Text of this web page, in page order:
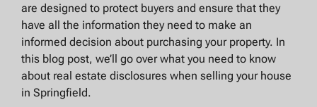
are designed to protect buyers and ensure that they
have all the information they need to make an
informed decision about purchasing your property. In
this blog post, we’ll go over what you need to know
about real estate disclosures when selling your house
in Springfield.